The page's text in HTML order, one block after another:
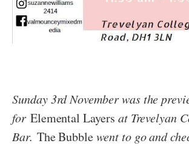
Sunday 3rd November was the
forElemental Layers at Trevelyan
Bar. The Bubblewent to go and